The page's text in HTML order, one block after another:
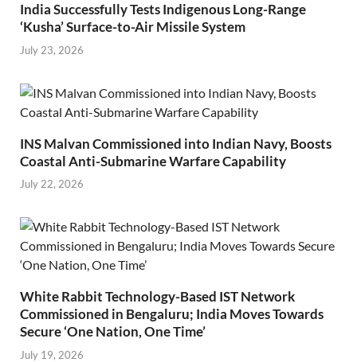
India Successfully Tests Indigenous Long-Range
‘Kusha’ Surface-to-Air Missile System
July 23, 2026
INS Malvan Commissioned into Indian Navy, Boosts
Coastal Anti-Submarine Warfare Capability
July 22, 2026
White Rabbit Technology-Based IST Network
Commissioned in Bengaluru; India Moves Towards
Secure ‘One Nation, One Time’
July 19, 2026